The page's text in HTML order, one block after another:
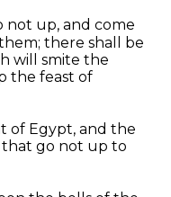
not up, and come
there shall be
will smite the
the feast of
of Egypt, and the
go not up to